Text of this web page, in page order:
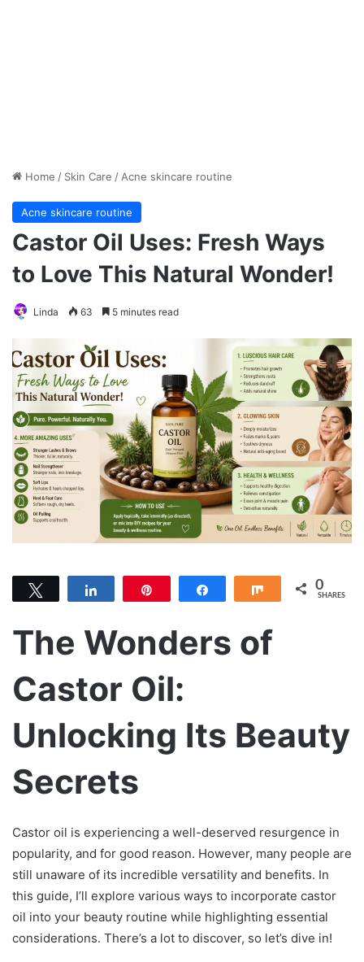
Home / Skin Care /Acne skincare routine
Acne skincare routine
Castor Oil Uses: Fresh Ways
to Love This Natural Wonder!
Linda 63 5 minutes read
Share 0
SHARES
The Wonders of
Castor Oil:
Unlocking Its Beauty
Secrets
Castor oil is experiencing a well-deserved resurgence in
popularity, and for good reason. However, many people are
still unaware of its incredible versatility and benefits. In
this guide, I’ll explore various ways to incorporate castor
oil into your beauty routine while highlighting essential
considerations. There’s a lot to discover, so let’s dive in!